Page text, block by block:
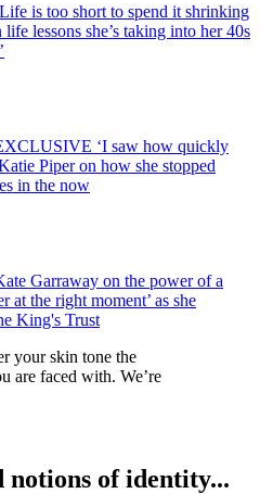
is too short to spend it shrinking
lessons she’s taking into her 40s
‘I saw how quickly
Piper on how she stopped
in the now
Garraway on the power of a
at the right moment’ as she
King's Trust
your skin tone the
are faced with. We’re
notions of identity...